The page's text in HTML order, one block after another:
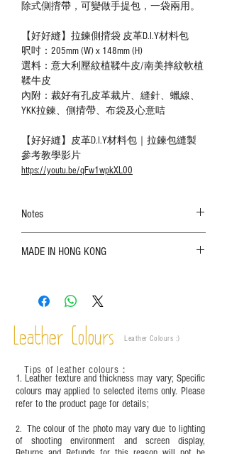
除式側揹帶，可變做手提包，一袋兩用。
【好好縫】拉鍊側揹袋 皮革D.I.Y材料包
呎吋：205mm (W) x 148mm (H)
選料：意大利壓紋植鞣牛皮/南美摔紋軟植
鞣牛皮
內附：裁好有孔皮革裁片、縫針、蠟線、
YKK拉鍊、側揹帶、布袋及心意咭
【好好縫】皮革D.I.Y材料包｜拉鍊包縫製
參考教學影片
https://youtu.be/qFw1wpkXL00
Notes
refer to the actual product for actual color;
are normal;
time depending on the environment and
frequency of use. To maintain its appearance and
leather specific cleaner and mink oil after
completion;
This product contains small parts and sharp
years old. Children aged six to twelve must use it
under adult supervision and handle it with care.
MADE IN HONG KONG
Leather Colours Leather Colours :​)
1. Leather texture and thickness may vary; Specific
colours may applied to selected items only. Please
refer to the product page for details;
2. The colour of the photo may vary due to lighting
of shooting environment and screen display,
Tips of leather colours ：